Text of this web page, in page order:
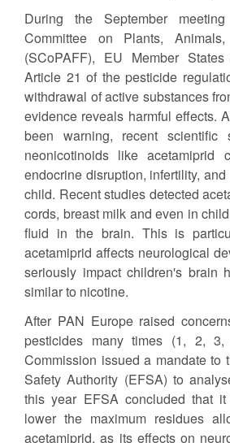
During the September
Committee on Plants,
(SCoPAFF), EU Member
Article 21 of the pesticide
withdrawal of active substances
evidence reveals harmful effects.
been warning, recent scientific
neonicotinoids like acetamiprid
endocrine disruption, infertility,
child. Recent studies detected
cords, breast milk and even in
fluid in the brain. This is
acetamiprid affects neurological
seriously impact children's brain
similar to nicotine.
After PAN Europe raised
pesticides many times (1, 2,
Commission issued a mandate to
Safety Authority (EFSA) to
this year EFSA concluded that
lower the maximum residues
acetamiprid, as its effects on